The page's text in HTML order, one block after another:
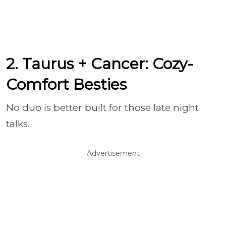
2. Taurus + Cancer: Cozy-
Comfort Besties
No duo is better built for those late night
talks.
Advertisement